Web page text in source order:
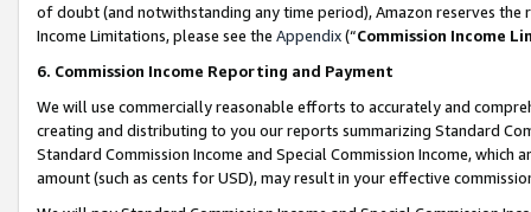
of doubt (and notwithstanding any time period), Amazon reserves
Income Limitations, please see the Appendix(“Commission Income
6. Commission Income Reporting and Payment
We will use commercially reasonable efforts to accurately and
creating and distributing to you our reports summarizing Standard
Standard Commission Income and Special Commission Income,
amount (such as cents for USD), may result in your effective